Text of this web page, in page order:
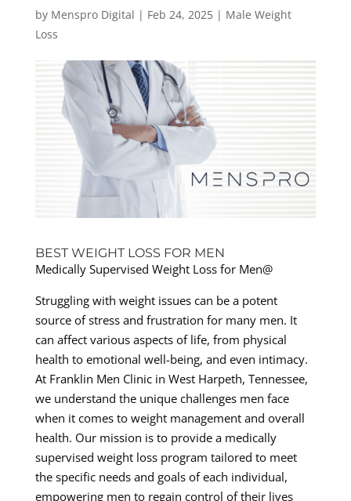
by Menspro Digital | Feb 24, 2025| Male Weight
Loss
BEST WEIGHT LOSS FOR MEN
Medically Supervised Weight Loss for Men@
Struggling with weight issues can be a potent
source of stress and frustration for many men. It
can affect various aspects of life, from physical
health to emotional well-being, and even intimacy.
At Franklin Men Clinic in West Harpeth, Tennessee,
we understand the unique challenges men face
when it comes to weight management and overall
health. Our mission is to provide a medically
supervised weight loss program tailored to meet
the specific needs and goals of each individual,
empowering men to regain control of their lives